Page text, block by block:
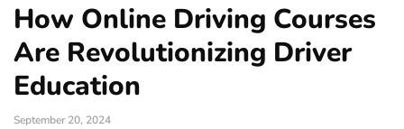
How Online Driving Courses
Are Revolutionizing Driver
Education
September 20, 2024